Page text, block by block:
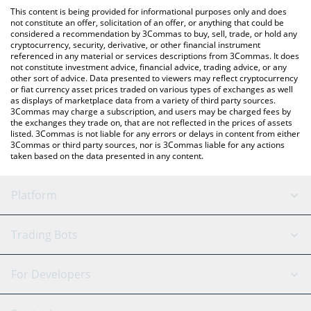
the latest Mirror Protocol price in major fiat and crypto
currencies.
This content is being provided for informational purposes only and does
not constitute an offer, solicitation of an offer, or anything that could be
considered a recommendation by 3Commas to buy, sell, trade, or hold any
cryptocurrency, security, derivative, or other financial instrument
referenced in any material or services descriptions from 3Commas. It does
not constitute investment advice, financial advice, trading advice, or any
other sort of advice. Data presented to viewers may reflect cryptocurrency
or fiat currency asset prices traded on various types of exchanges as well
as displays of marketplace data from a variety of third party sources.
3Commas may charge a subscription, and users may be charged fees by
the exchanges they trade on, that are not reflected in the prices of assets
listed. 3Commas is not liable for any errors or delays in content from either
3Commas or third party sources, nor is 3Commas liable for any actions
taken based on the data presented in any content.
Platform
GRID Bot
Signal Bot
AI Assistant
Trading Bots
Binance
For Developers